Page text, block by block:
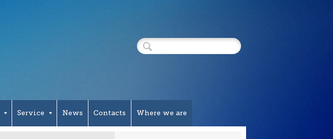
Service News Contacts Where we are